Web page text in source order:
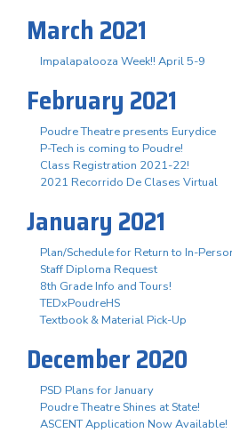
March 2021
Impalapalooza Week!! April 5-9
February 2021
Poudre Theatre presents Eurydice
P-Tech is coming to Poudre!
Class Registration 2021-22!
2021 Recorrido De Clases Virtual
January 2021
Plan/Schedule for Return to In-
Staff Diploma Request
8th Grade Info and Tours!
TEDxPoudreHS
Textbook & Material Pick-Up
December 2020
PSD Plans for January
Poudre Theatre Shines at State!
ASCENT Application Now Available!